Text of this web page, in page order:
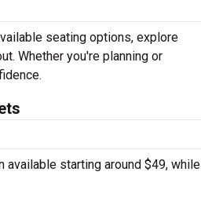
seating options, explore
Whether you're planning or
starting around $49, while